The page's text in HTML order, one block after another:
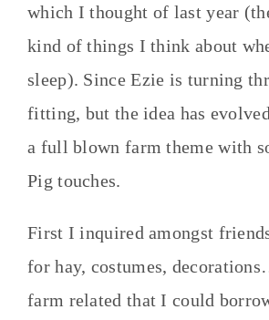
which I thought of last year
kind of things I think about
sleep). Since Ezie is turning
fitting, but the idea has
a full blown farm theme with
Pig touches.
First I inquired amongst
for hay, costumes,
farm related that I could